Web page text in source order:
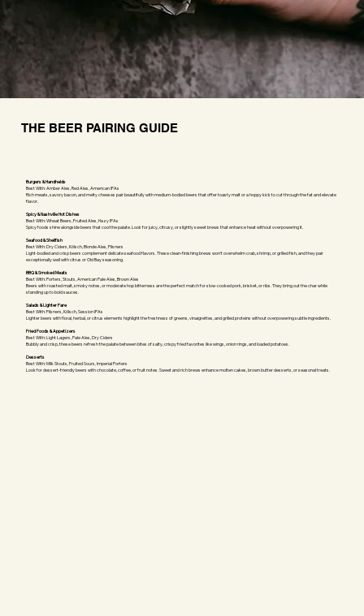
THE BEER PAIRING GUIDE
Burgers & Handhelds
Best With: Amber Ales, Red Ales, American IPAs
Rich meats, savory bacon, and melty cheeses pair beautifully with medium-bodied beers that offer toasty malt or a hoppy kick to cut through the fat and elevate
flavor.
Spicy & Nashville Hot Dishes
Best With: Wheat Beers, Fruited Ales, Hazy IPAs
Spicy foods shine alongside beers that cool the palate. Look for juicy, citrusy, or slightly sweet brews that enhance heat without overpowering it.
Seafood & Shellfish
Best With: Dry Ciders, Kölsch, Blonde Ales, Pilsners
Light-bodied and crisp beers complement delicate seafood flavors. These clean-finishing brews won't overwhelm crab, shrimp, or grilled fish, and they pair
exceptionally well with citrus or Old Bay seasoning.
BBQ & Smoked Meats
Best With: Porters, Stouts, American Pale Ales, Brown Ales
Beers with roasted malt, smoky notes, or moderate hop bitterness are the perfect match for slow-cooked pork, brisket, or ribs. They bring out the char while
standing up to bold sauces.
Salads & Lighter Fare
Best With: Pilsners, Kölsch, Session IPAs
Lighter beers with floral, herbal, or citrus elements highlight the freshness of greens, vinaigrettes, and grilled proteins without overpowering subtle ingredients.
Fried Foods & Appetizers
Best With: Light Lagers, Pale Ales, Dry Ciders
Bubbly and crisp, these beers refresh the palate between bites of salty, crispy fried favorites like wings, onion rings, and loaded potatoes.
Desserts
Best With: Milk Stouts, Fruited Sours, Imperial Porters
Look for dessert-friendly beers with chocolate, coffee, or fruit notes. Sweet and rich brews enhance molten cakes, brown butter desserts, or seasonal treats.